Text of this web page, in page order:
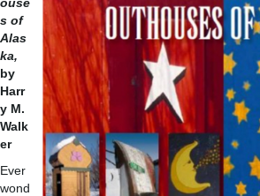
s of
Alas
ka,
by
Harr
y M.
Walk
er
Ever
wond